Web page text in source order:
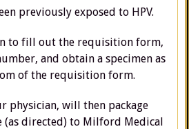
previously exposed to HPV.
to fill out the requisition form,
and obtain a specimen as
of the requisition form.
physician, will then package
(as directed) to Milford Medical